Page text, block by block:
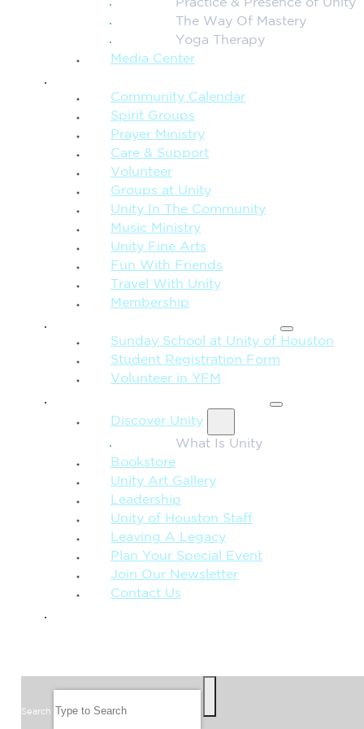
Practice & Presence of Unity
The Way Of Mastery
Yoga Therapy
Media Center
Community Calendar
Spirit Groups
Prayer Ministry
Care & Support
Volunteer
Groups at Unity
Unity In The Community
Music Ministry
Unity Fine Arts
Fun With Friends
Travel With Unity
Membership
Sunday School at Unity of Houston
Student Registration Form
Volunteer in YFM
Discover Unity
What Is Unity
Bookstore
Unity Art Gallery
Leadership
Unity of Houston Staff
Leaving A Legacy
Plan Your Special Event
Join Our Newsletter
Contact Us
Search